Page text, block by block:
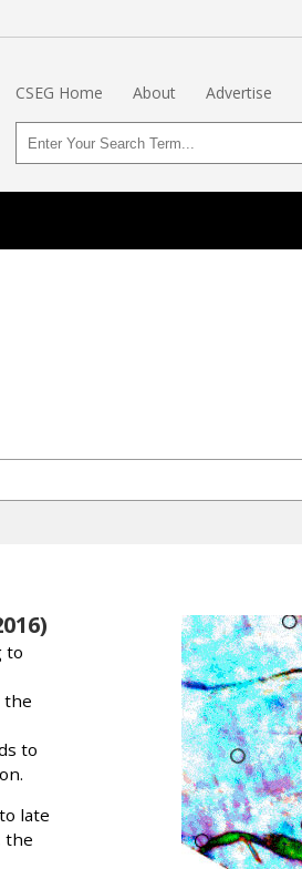
CSEG Home About Advertise
to
the
to
late
the